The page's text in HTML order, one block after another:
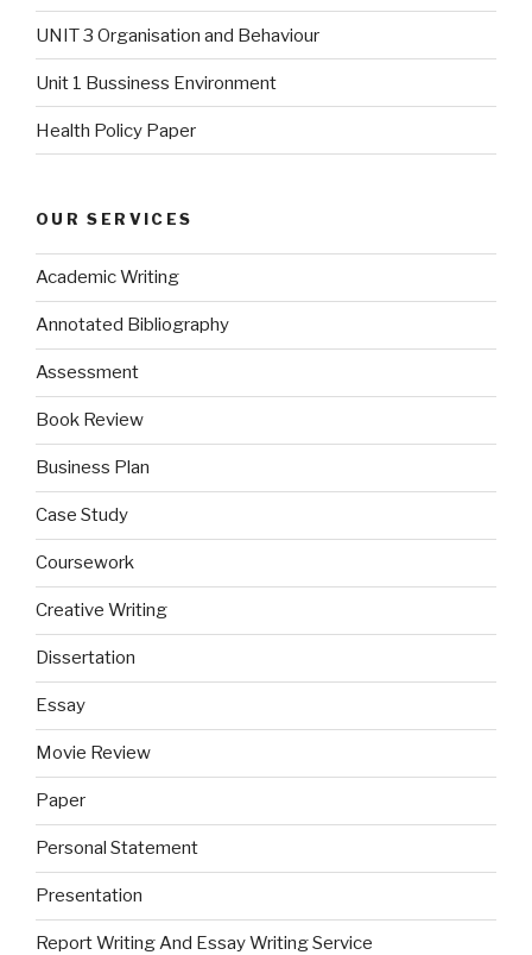
UNIT 3 Organisation and Behaviour
Unit 1 Bussiness Environment
Health Policy Paper
OUR SERVICES
Academic Writing
Annotated Bibliography
Assessment
Book Review
Business Plan
Case Study
Coursework
Creative Writing
Dissertation
Essay
Movie Review
Paper
Personal Statement
Presentation
Report Writing And Essay Writing Service